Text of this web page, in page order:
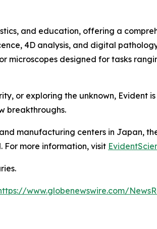
and education, offering a
4D analysis, and digital
microscopes designed for tasks
or exploring the unknown, Evident
breakthroughs.
manufacturing centers in Japan,
more information, visit
www.globenewswire.com/